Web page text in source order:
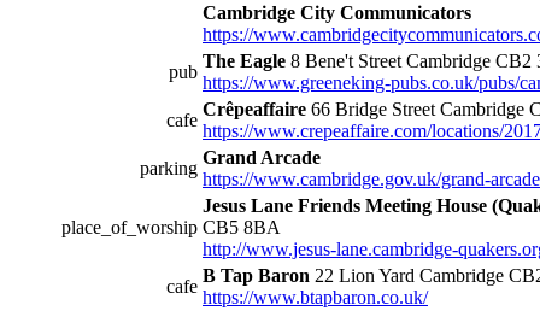
Cambridge City Communicators
https://
pub
The Eagle 8 Bene't Street Cambridge CB2
https://www.greeneking-pubs.co.uk/pubs/
cafe
Crêpeaffaire 66 Bridge Street Cambridge
https://www.crepeaffaire.com/locations/
parking
Grand Arcade
https://www.cambridge.gov.uk/grand-
place_of_worship
Jesus Lane Friends Meeting House
CB5 8BA
http://www.jesus-lane.cambridge-
cafe
B Tap Baron 22 Lion Yard Cambridge
https://www.btapbaron.co.uk/